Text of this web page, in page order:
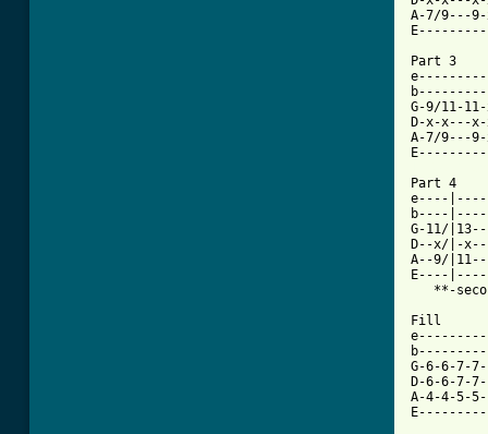
A-7/9---9-
Part 3
G-9/11-
D-x-x---
A-7/9---
Part 4
e----
b----
G-11/
D--x/|-
A--9/|11--
E----
**-
Fill
G-6-6-7-
D-6-6-7-
A-4-4-5-